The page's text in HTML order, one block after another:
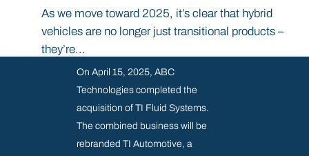
On April 15, 2025, ABC
Technologies completed the
acquisition of TI Fluid Systems.
The combined business will be
rebranded TI Automotive, a
As we move toward 2025, it’s clear that hybrid
vehicles are no longer just transitional products –
they’re...